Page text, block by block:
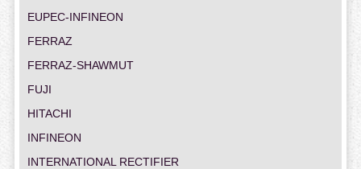
EUPEC-INFINEON
FERRAZ
FERRAZ-SHAWMUT
FUJI
HITACHI
INFINEON
INTERNATIONAL RECTIFIER